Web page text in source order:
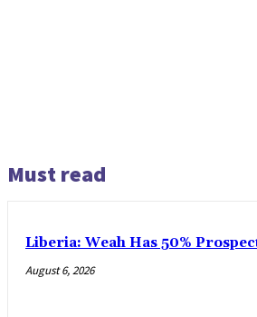
Must read
Liberia: Weah Has 50%
August 6, 2026